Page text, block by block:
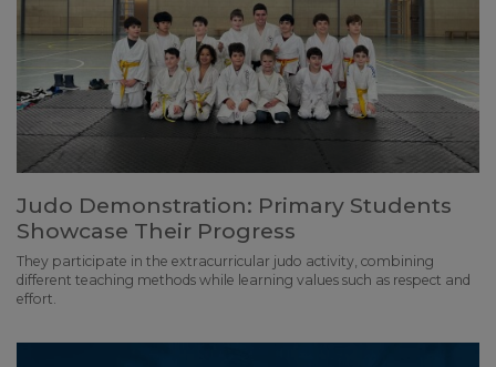
Judo Demonstration: Primary Students
Showcase Their Progress
They participate in the extracurricular judo activity, combining
different teaching methods while learning values such as respect and
effort.